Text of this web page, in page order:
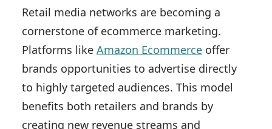
Retail media networks are becoming a
cornerstone of ecommerce marketing.
Platforms like Amazon Ecommerce offer
brands opportunities to advertise directly
to highly targeted audiences. This model
benefits both retailers and brands by
creating new revenue streams and